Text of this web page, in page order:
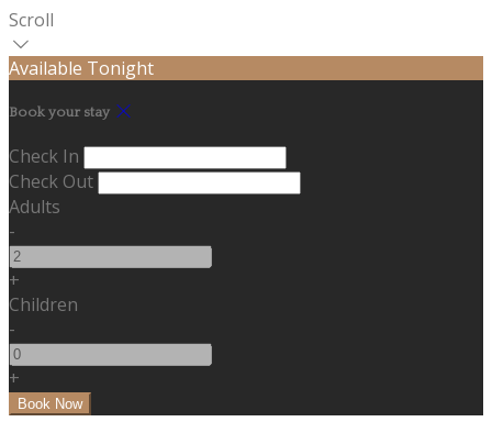
Scroll
Available Tonight
Book your stay
Check In
Check Out
Adults
-
+
Children
-
+